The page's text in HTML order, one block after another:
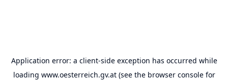
Application error: a client-side exception has occurred while
loading www.oesterreich.gv.at(see the browser consolefor